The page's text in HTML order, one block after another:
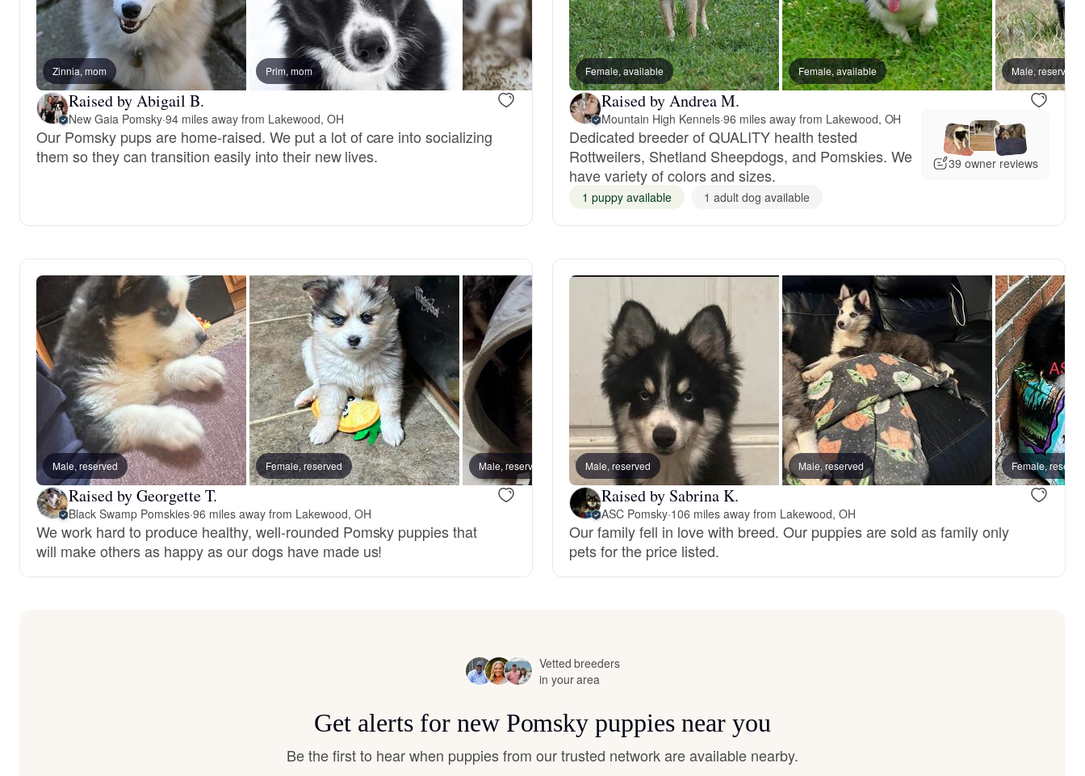
German Spitz
Grand Basset Griffon Vendeen
Griffon Bleu de Gascogne
Hamiltonstovare
Hovawart
Irish Water Spaniel
Japanese Terrier
Kai Ken
Karelian Bear Dog
Zinnia, mom Prim, mom
Raised by Abigail B.
New Gaia Pomsky·94 miles away from Lakewood, OH
Our Pomsky pups are home-raised. We put a lot of care into socializing
them so they can transition easily into their new lives.
Female, available Female, available Male, reserved
Raised by Andrea M.
Mountain High Kennels·96 miles away from Lakewood, OH
Dedicated breeder of QUALITY health tested
Rottweilers, Shetland Sheepdogs, and Pomskies. We
have variety of colors and sizes.
39 owner reviews
1 puppy available 1 adult dog available
Male, reserved Female, reserved Male, reserved Female, reserved Male, reserved
Raised by Georgette T.
Black Swamp Pomskies·96 miles away from Lakewood, OH
We work hard to produce healthy, well-rounded Pomsky puppies that
will make others as happy as our dogs have made us!
Male, reserved Male, reserved Female,
Raised by Sabrina K.
ASC Pomsky·106 miles away from Lakewood, OH
Our family fell in love with breed. Our puppies are sold as family only
pets for the price listed.
Vetted breeders
in your area
Get alerts for new Pomsky puppies near you
Be the first to hear when puppies from our trusted network are available nearby.